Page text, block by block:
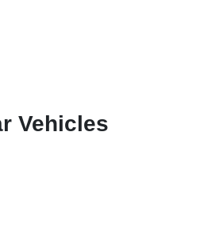
Vehicles